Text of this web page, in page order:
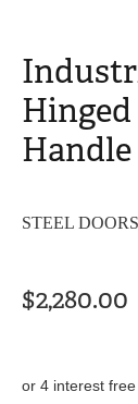
Handle
STEEL DOORS
$2,280.00
or 4 interest